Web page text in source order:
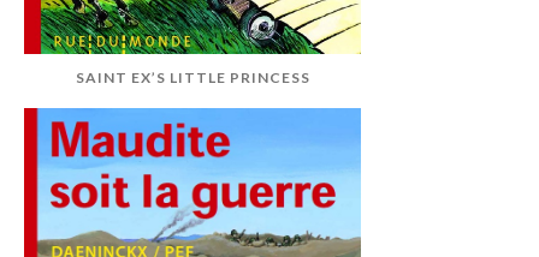
SAINT EX’S LITTLE PRINCESS